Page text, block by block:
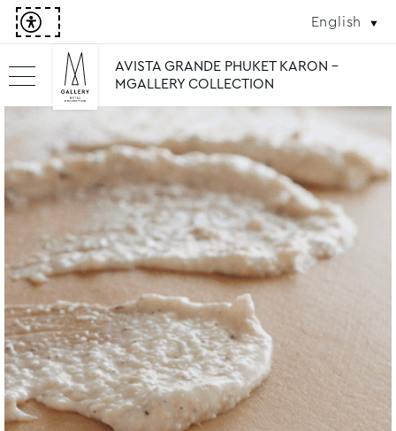
English
AVISTA GRANDE PHUKET KARON -
MGALLERY COLLECTION